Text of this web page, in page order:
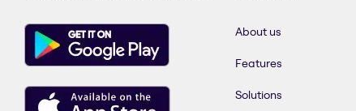
About us
Features
Solutions